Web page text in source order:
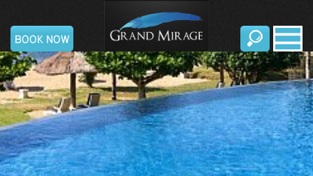
BOOK NOW
Grand
Mirage
Resort
&
Thalasso
Bali